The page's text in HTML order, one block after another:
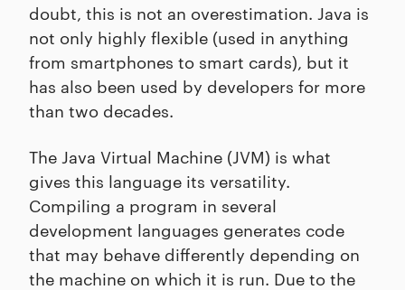
doubt, this is not an overestimation. Java is
not only highly flexible (used in anything
from smartphones to smart cards), but it
has also been used by developers for more
than two decades.
The Java Virtual Machine (JVM) is what
gives this language its versatility.
Compiling a program in several
development languages generates code
that may behave differently depending on
the machine on which it is run. Due to the